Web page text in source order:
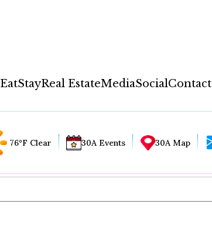
EatStayReal EstateMediaSocialContact
76°F Clear 30A Events 30A Map